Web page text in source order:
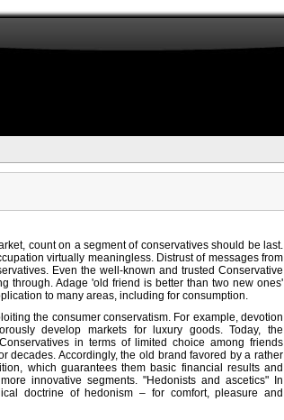
count on a segment of conservatives should be last.
virtually meaningless. Distrust of messages from
Even the well-known and trusted Conservative
through. Adage 'old friend is better than two new ones'
to many areas, including for consumption.
the consumer conservatism. For example, devotion
develop markets for luxury goods. Today, the
in terms of limited choice among friends
decades. Accordingly, the old brand favored by a rather
which guarantees them basic financial results and
innovative segments. "Hedonists and ascetics" In
doctrine of hedonism – for comfort, pleasure and